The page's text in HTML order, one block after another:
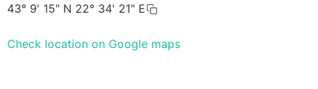
43° 9' 15" N 22° 34' 21" E
Check location on Google maps